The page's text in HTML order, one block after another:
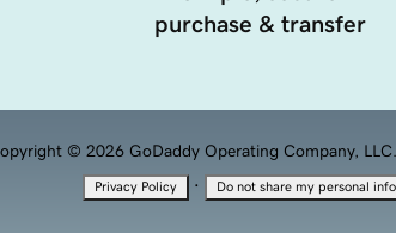
purchase & transfer
© 2026 GoDaddy Operating Company, LLC.
Privacy Policy · Do not share my personal